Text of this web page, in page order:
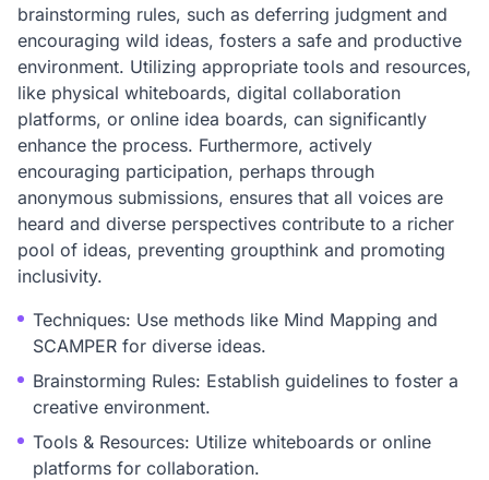
brainstorming rules, such as deferring judgment and
encouraging wild ideas, fosters a safe and productive
environment. Utilizing appropriate tools and resources,
like physical whiteboards, digital collaboration
platforms, or online idea boards, can significantly
enhance the process. Furthermore, actively
encouraging participation, perhaps through
anonymous submissions, ensures that all voices are
heard and diverse perspectives contribute to a richer
pool of ideas, preventing groupthink and promoting
inclusivity.
Techniques: Use methods like Mind Mapping and
SCAMPER for diverse ideas.
Brainstorming Rules: Establish guidelines to foster a
creative environment.
Tools & Resources: Utilize whiteboards or online
platforms for collaboration.